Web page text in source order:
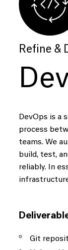
Refine &
DevOps is a
process
teams. We
build, test,
reliably. In
Git